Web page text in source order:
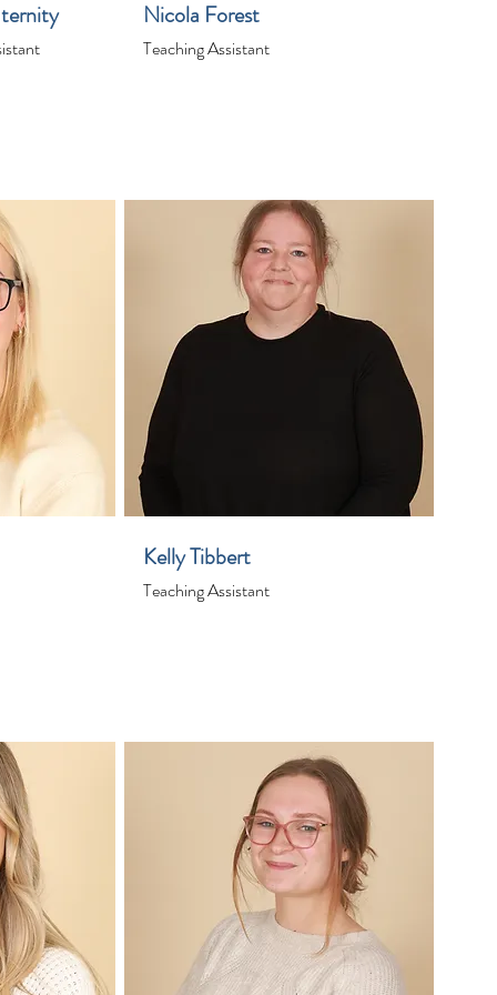
Nicola Forest
Teaching Assistant
Kelly Tibbert
Teaching Assistant